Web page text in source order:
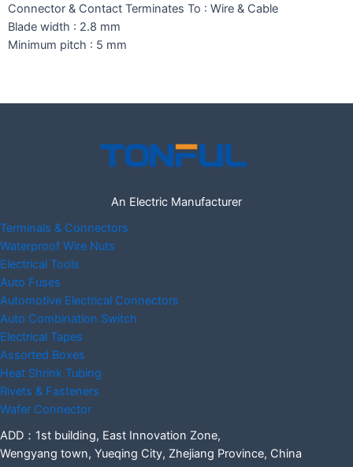
Connector & Contact Terminates To : Wire & Cable
Blade width : 2.8 mm
Minimum pitch : 5 mm
An Electric Manufacturer
Terminals & Connectors
Waterproof Wire Nuts
Electrical Tools
Auto Fuses
Automotive Electrical Connectors
Auto Combination Switch
Electrical Tapes
Assorted Boxes
Heat Shrink Tubing
Rivets & Fasteners
Wafer Connector
ADD：1st building, East Innovation Zone,
Wengyang town, Yueqing City, Zhejiang Province, China